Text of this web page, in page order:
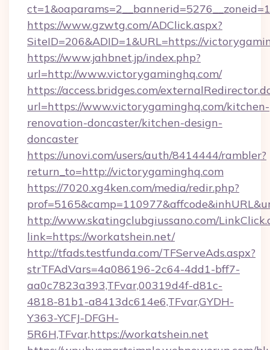
https://www.gzwtg.com/ADClick.aspx?
SiteID=206&ADID=1&URL=https://
https://www.jahbnet.jp/index.php?
url=http://www.victorygaminghq.com/
https://access.bridges.com/
url=https://www.victorygaminghq.com/kitchen-
renovation-doncaster/kitchen-design-
doncaster
https://unovi.com/users/auth/8414444/rambler?
return_to=http://victorygaminghq.com
https://7020.xg4ken.com/media/redir.php?
http://www.skatingclubgiussano.com/
link=https://workatshein.net/
http://tfads.testfunda.com/TFServeAds.aspx?
strTFAdVars=4a086196-2c64-4dd1-bff7-
aa0c7823a393,TFvar,00319d4f-d81c-
4818-81b1-a8413dc614e6,TFvar,GYDH-
Y363-YCFJ-DFGH-
5R6H,TFvar,https://workatshein.net